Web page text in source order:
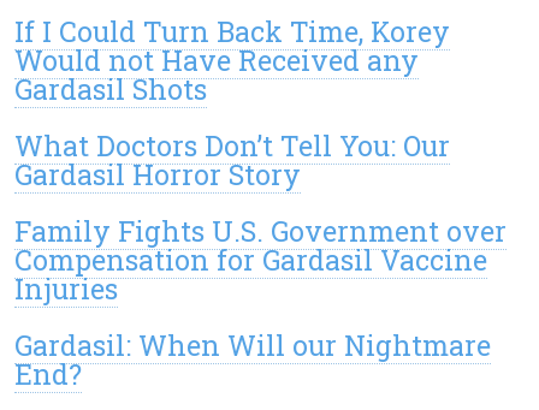
If I Could Turn Back Time, Korey
Would not Have Received any
Gardasil Shots
What Doctors Don’t Tell You: Our
Gardasil Horror Story
Family Fights U.S. Government over
Compensation for Gardasil Vaccine
Injuries
Gardasil: When Will our Nightmare
End?